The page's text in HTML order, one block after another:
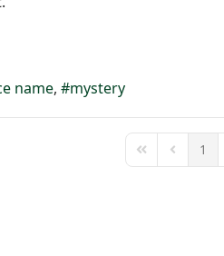
name mystery
First PagePrevious
1